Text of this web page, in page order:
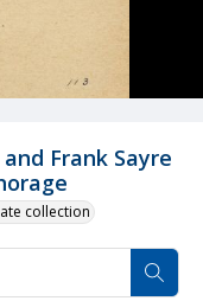
Frank Sayre
collection